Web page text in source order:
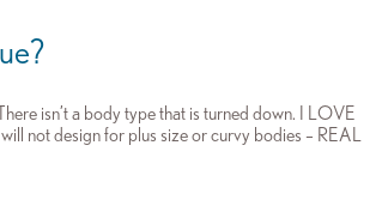
isn’t a body type that is turned down. I LOVE
not design for plus size or curvy bodies – REAL